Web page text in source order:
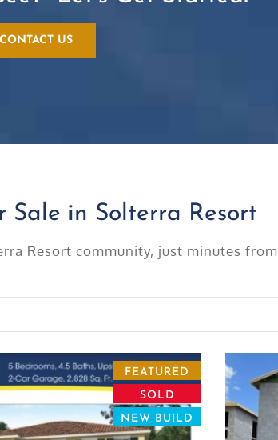
CONTACT US
Sale in Solterra Resort
Resort community, just minutes
FEATURED
SOLD
NEW BUILD